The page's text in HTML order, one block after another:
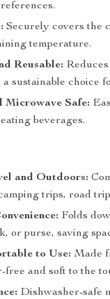
Securely covers the
temperature.
Reusable:
sustainable choice
Microwave Safe:
beverages.
and Outdoors:
trips, road
Folds
or purse, saving
to Use: Made
free and soft to the
Dishwasher-safe